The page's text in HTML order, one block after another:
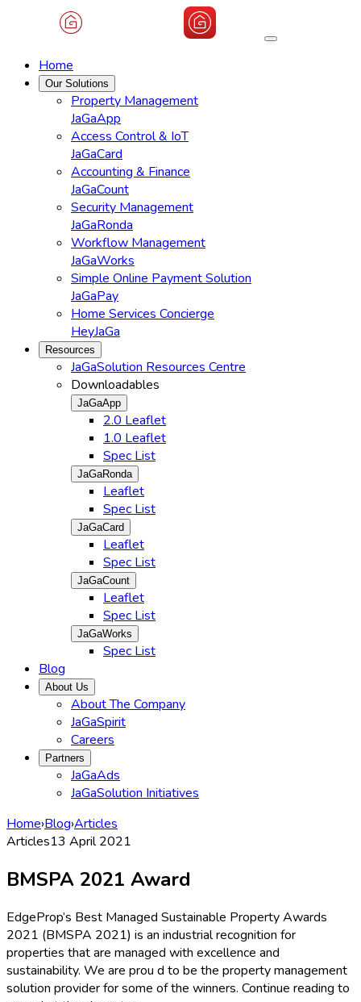
Home
Our Solutions
Property Management
JaGaApp
Access Control & IoT
JaGaCard
Accounting & Finance
JaGaCount
Security Management
JaGaRonda
Workflow Management
JaGaWorks
Simple Online Payment Solution
JaGaPay
Home Services Concierge
HeyJaGa
Resources
JaGaSolution Resources Centre
Downloadables
JaGaApp
2.0 Leaflet
1.0 Leaflet
Spec List
JaGaRonda
Leaflet
Spec List
JaGaCard
Leaflet
Spec List
JaGaCount
Leaflet
Spec List
JaGaWorks
Spec List
Blog
About Us
About The Company
JaGaSpirit
Careers
Partners
JaGaAds
JaGaSolution Initiatives
Home›Blog›Articles
Articles13 April 2021
BMSPA 2021 Award
EdgeProp’s Best Managed Sustainable Property Awards
2021 (BMSPA 2021) is an industrial recognition for
properties that are managed with excellence and
sustainability. We are prou d to be the property management
solution provider for some of the winners. Continue reading to